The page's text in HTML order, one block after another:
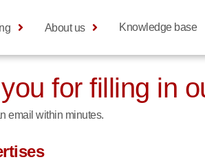
About us Knowledge base
for filling in
email within minutes.